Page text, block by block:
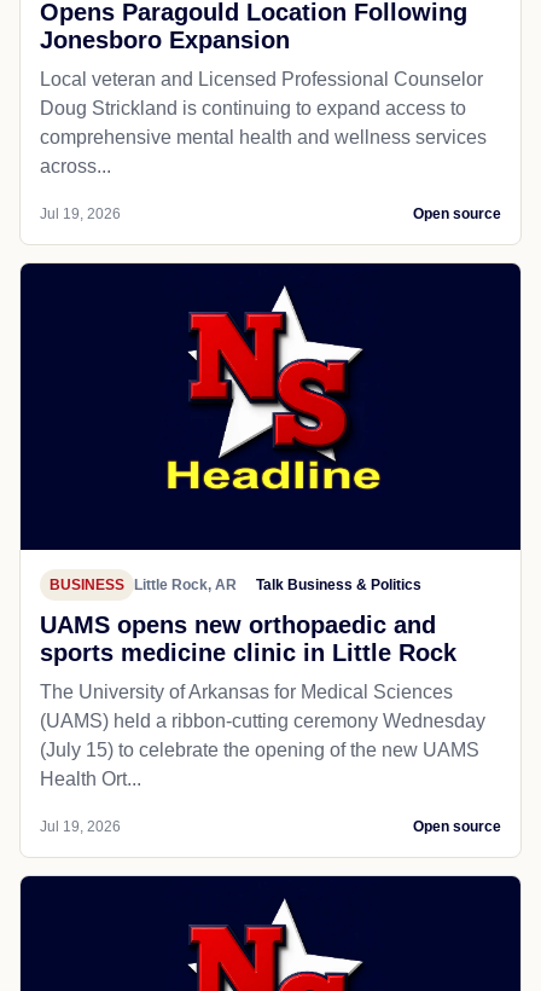
Opens Paragould Location Following
Jonesboro Expansion
Local veteran and Licensed Professional Counselor
Doug Strickland is continuing to expand access to
comprehensive mental health and wellness services
across...
Jul 19, 2026 Open source
BUSINESS Little Rock, AR Talk Business & Politics
UAMS opens new orthopaedic and
sports medicine clinic in Little Rock
The University of Arkansas for Medical Sciences
(UAMS) held a ribbon-cutting ceremony Wednesday
(July 15) to celebrate the opening of the new UAMS
Health Ort...
Jul 19, 2026 Open source